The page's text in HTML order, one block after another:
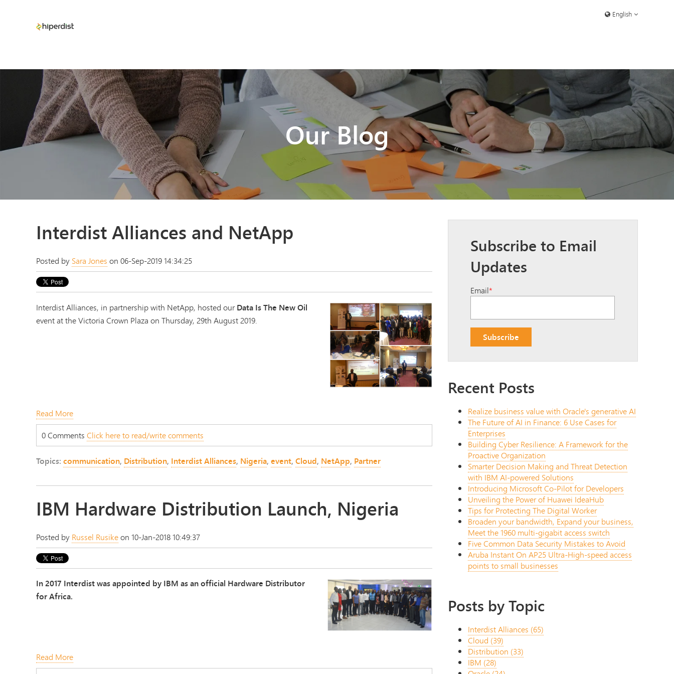
English
Our Blog
Interdist Alliances and NetApp
Posted by Sara Jones on 06-Sep-2019 14:34:25
Interdist Alliances, in partnership with NetApp, hosted ourData Is The New Oil
event at the Victoria Crown Plaza on Thursday, 29th August 2019.
Read More
0 Comments Click here to read/write comments
Topics: communication, Distribution, Interdist Alliances, Nigeria, event, Cloud, NetApp, Partner
IBM Hardware Distribution Launch, Nigeria
Posted by Russel Rusikeon 10-Jan-2018 10:49:37
In 2017 Interdist was appointed by IBM as an official Hardware Distributor
for Africa.
Read More
Subscribe to Email
Updates
Email*
Recent Posts
Realize business value with Oracle's generative AI
The Future of AI in Finance: 6 Use Cases for
Enterprises
Building Cyber Resilience: A Framework for the
Proactive Organization
Smarter Decision Making and Threat Detection
with IBM AI-powered Solutions
Introducing Microsoft Co-Pilot for Developers
Unveiling the Power of Huawei IdeaHub
Tips for Protecting The Digital Worker
Broaden your bandwidth, Expand your business,
Meet the 1960 multi-gigabit access switch
Five Common Data Security Mistakes to Avoid
Aruba Instant On AP25 Ultra-High-speed access
points to small businesses
Posts by Topic
Interdist Alliances (65)
Cloud (39)
Distribution (33)
IBM (28)